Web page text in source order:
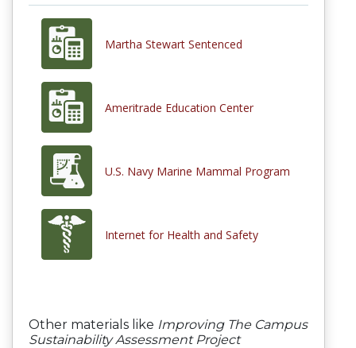
Martha Stewart Sentenced
Ameritrade Education Center
U.S. Navy Marine Mammal Program
Internet for Health and Safety
Other materials like Improving The Campus
Sustainability Assessment Project